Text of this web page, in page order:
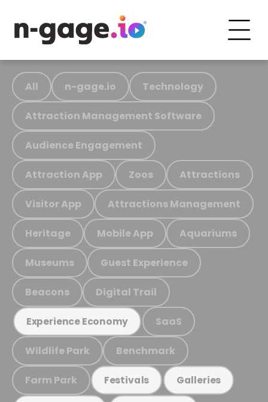
All n-gage.io Technology
Attraction Management Software
Audience Engagement
Attraction App Zoos Attractions
Visitor App Attractions Management
Heritage Mobile App Aquariums
Museums Guest Experience
Beacons Digital Trail
Experience Economy SaaS
Wildlife Park Benchmark
Farm Park Festivals Galleries